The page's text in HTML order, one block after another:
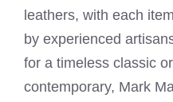
leathers, with each
by experienced
for a timeless classic
contemporary, Mark